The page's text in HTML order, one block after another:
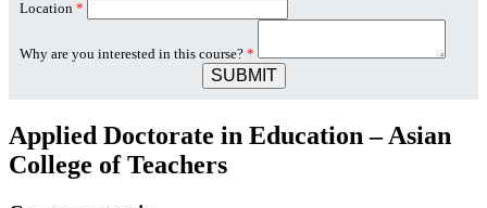
Location *
Why are you interested in this course? *
SUBMIT
Applied Doctorate in Education – Asian
College of Teachers